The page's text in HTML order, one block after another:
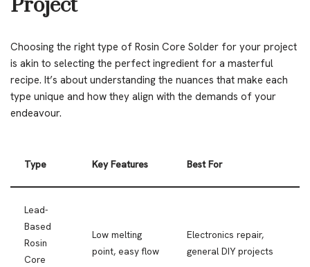
Project
Choosing the right type of Rosin Core Solder for your project
is akin to selecting the perfect ingredient for a masterful
recipe. It’s about understanding the nuances that make each
type unique and how they align with the demands of your
endeavour.
Type Key Features Best For
Lead-
Based
Rosin
Core
Low melting
point, easy flow
Electronics repair,
general DIY projects